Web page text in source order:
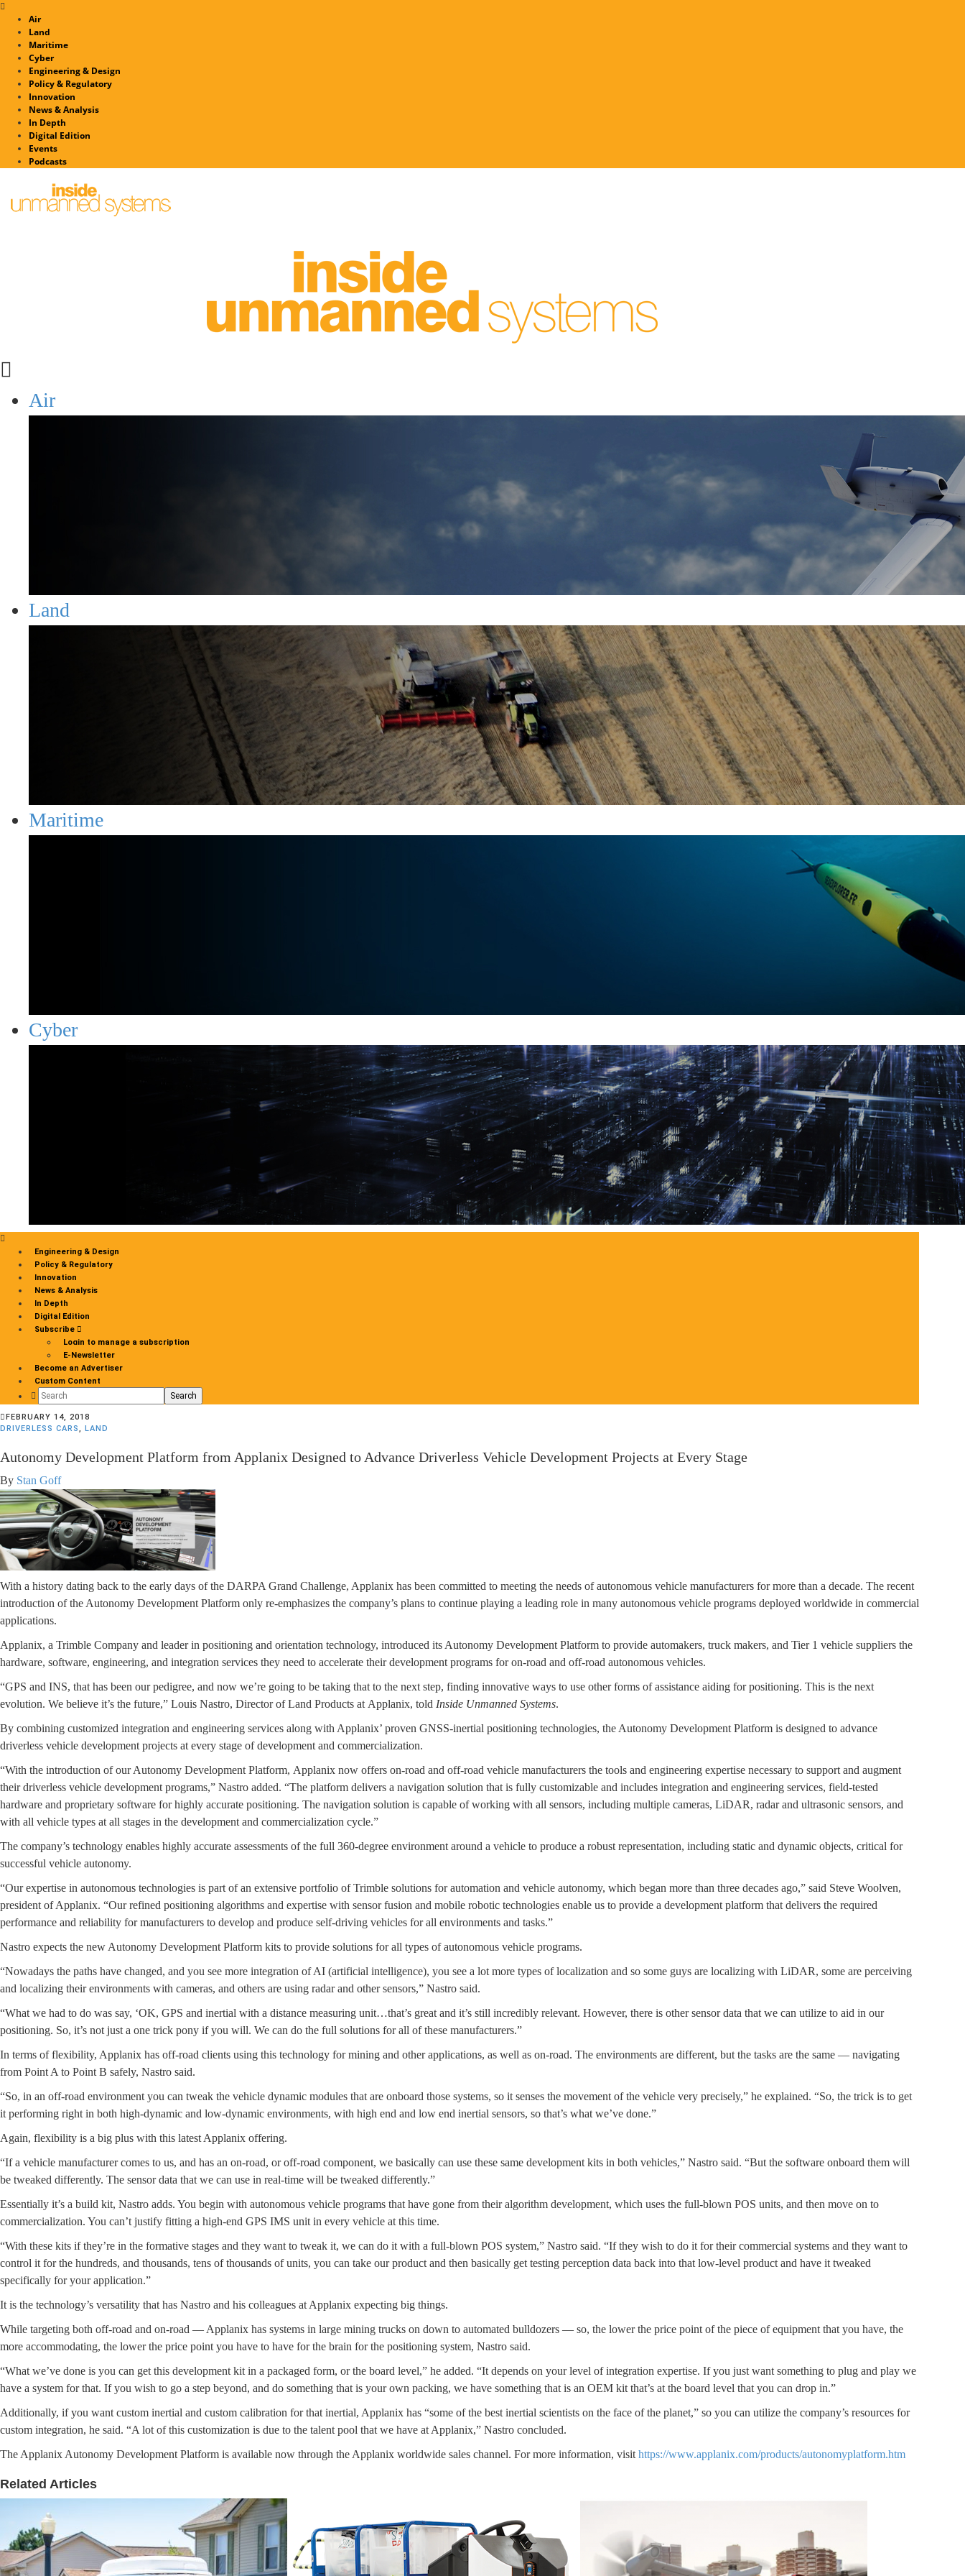
Air
Land
Maritime
Cyber
Engineering & Design
Policy & Regulatory
Innovation
News & Analysis
In Depth
Digital Edition
Events
Podcasts
Air
Land
Maritime
Cyber
Engineering & Design
Policy & Regulatory
Innovation
News & Analysis
In Depth
Digital Edition
Subscribe
Login to manage a subscription
E-Newsletter
Become an Advertiser
Custom Content
Search
for:
FEBRUARY 14, 2018
DRIVERLESS CARS, LAND
Autonomy Development Platform from Applanix Designed to Advance Driverless Vehicle Development Projects at Every Stage
By Stan Goff
With a history dating back to the early days of the DARPA Grand Challenge, Applanix has been committed to meeting the needs of autonomous vehicle manufacturers for more than a decade. The recent
introduction of the Autonomy Development Platform only re-emphasizes the company’s plans to continue playing a leading role in many autonomous vehicle programs deployed worldwide in commercial
applications.
Applanix, a Trimble Company and leader in positioning and orientation technology, introduced its Autonomy Development Platform to provide automakers, truck makers, and Tier 1 vehicle suppliers the
hardware, software, engineering, and integration services they need to accelerate their development programs for on-road and off-road autonomous vehicles.
“GPS and INS, that has been our pedigree, and now we’re going to be taking that to the next step, finding innovative ways to use other forms of assistance aiding for positioning. This is the next
evolution. We believe it’s the future,” Louis Nastro, Director of Land Products at Applanix, told Inside Unmanned Systems.
By combining customized integration and engineering services along with Applanix’ proven GNSS-inertial positioning technologies, the Autonomy Development Platform is designed to advance
driverless vehicle development projects at every stage of development and commercialization.
“With the introduction of our Autonomy Development Platform, Applanix now offers on-road and off-road vehicle manufacturers the tools and engineering expertise necessary to support and augment
their driverless vehicle development programs,” Nastro added. “The platform delivers a navigation solution that is fully customizable and includes integration and engineering services, field-tested
hardware and proprietary software for highly accurate positioning. The navigation solution is capable of working with all sensors, including multiple cameras, LiDAR, radar and ultrasonic sensors, and
with all vehicle types at all stages in the development and commercialization cycle.”
The company’s technology enables highly accurate assessments of the full 360-degree environment around a vehicle to produce a robust representation, including static and dynamic objects, critical for
successful vehicle autonomy.
“Our expertise in autonomous technologies is part of an extensive portfolio of Trimble solutions for automation and vehicle autonomy, which began more than three decades ago,” said Steve Woolven,
president of Applanix. “Our refined positioning algorithms and expertise with sensor fusion and mobile robotic technologies enable us to provide a development platform that delivers the required
performance and reliability for manufacturers to develop and produce self-driving vehicles for all environments and tasks.”
Nastro expects the new Autonomy Development Platform kits to provide solutions for all types of autonomous vehicle programs.
“Nowadays the paths have changed, and you see more integration of AI (artificial intelligence), you see a lot more types of localization and so some guys are localizing with LiDAR, some are perceiving
and localizing their environments with cameras, and others are using radar and other sensors,” Nastro said.
“What we had to do was say, ‘OK, GPS and inertial with a distance measuring unit…that’s great and it’s still incredibly relevant. However, there is other sensor data that we can utilize to aid in our
positioning. So, it’s not just a one trick pony if you will. We can do the full solutions for all of these manufacturers.”
In terms of flexibility, Applanix has off-road clients using this technology for mining and other applications, as well as on-road. The environments are different, but the tasks are the same — navigating
from Point A to Point B safely, Nastro said.
“So, in an off-road environment you can tweak the vehicle dynamic modules that are onboard those systems, so it senses the movement of the vehicle very precisely,” he explained. “So, the trick is to get
it performing right in both high-dynamic and low-dynamic environments, with high end and low end inertial sensors, so that’s what we’ve done.”
Again, flexibility is a big plus with this latest Applanix offering.
“If a vehicle manufacturer comes to us, and has an on-road, or off-road component, we basically can use these same development kits in both vehicles,” Nastro said. “But the software onboard them will
be tweaked differently. The sensor data that we can use in real-time will be tweaked differently.”
Essentially it’s a build kit, Nastro adds. You begin with autonomous vehicle programs that have gone from their algorithm development, which uses the full-blown POS units, and then move on to
commercialization. You can’t justify fitting a high-end GPS IMS unit in every vehicle at this time.
“With these kits if they’re in the formative stages and they want to tweak it, we can do it with a full-blown POS system,” Nastro said. “If they wish to do it for their commercial systems and they want to
control it for the hundreds, and thousands, tens of thousands of units, you can take our product and then basically get testing perception data back into that low-level product and have it tweaked
specifically for your application.”
It is the technology’s versatility that has Nastro and his colleagues at Applanix expecting big things.
While targeting both off-road and on-road — Applanix has systems in large mining trucks on down to automated bulldozers — so, the lower the price point of the piece of equipment that you have, the
more accommodating, the lower the price point you have to have for the brain for the positioning system, Nastro said.
“What we’ve done is you can get this development kit in a packaged form, or the board level,” he added. “It depends on your level of integration expertise. If you just want something to plug and play we
have a system for that. If you wish to go a step beyond, and do something that is your own packing, we have something that is an OEM kit that’s at the board level that you can drop in.”
Additionally, if you want custom inertial and custom calibration for that inertial, Applanix has “some of the best inertial scientists on the face of the planet,” so you can utilize the company’s resources for
custom integration, he said. “A lot of this customization is due to the talent pool that we have at Applanix,” Nastro concluded.
The Applanix Autonomy Development Platform is available now through the Applanix worldwide sales channel. For more information, visit https://www.applanix.com/products/autonomyplatform.htm
Related Articles